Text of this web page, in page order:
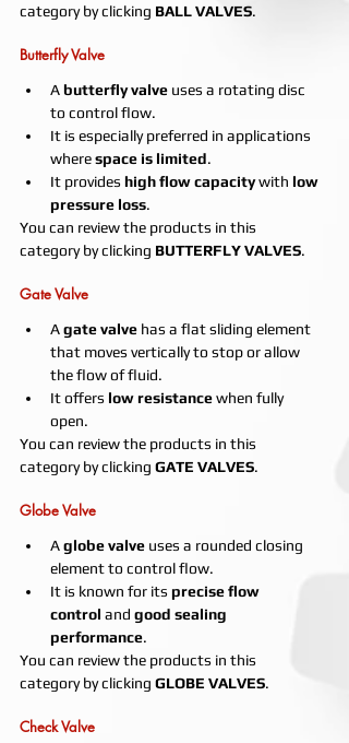
category by clicking BALL VALVES.
Butterfly Valve
A butterfly valve uses a rotating disc
to control flow.
It is especially preferred in applications
where space is limited.
It provides high flow capacity with low
pressure loss.
You can review the products in this
category by clicking BUTTERFLY VALVES.
Gate Valve
A gate valve has a flat sliding element
that moves vertically to stop or allow
the flow of fluid.
It offers low resistance when fully
open.
You can review the products in this
category by clicking GATE VALVES.
Globe Valve
A globe valve uses a rounded closing
element to control flow.
It is known for its precise flow
control and good sealing
performance.
You can review the products in this
category by clicking GLOBE VALVES.
Check Valve